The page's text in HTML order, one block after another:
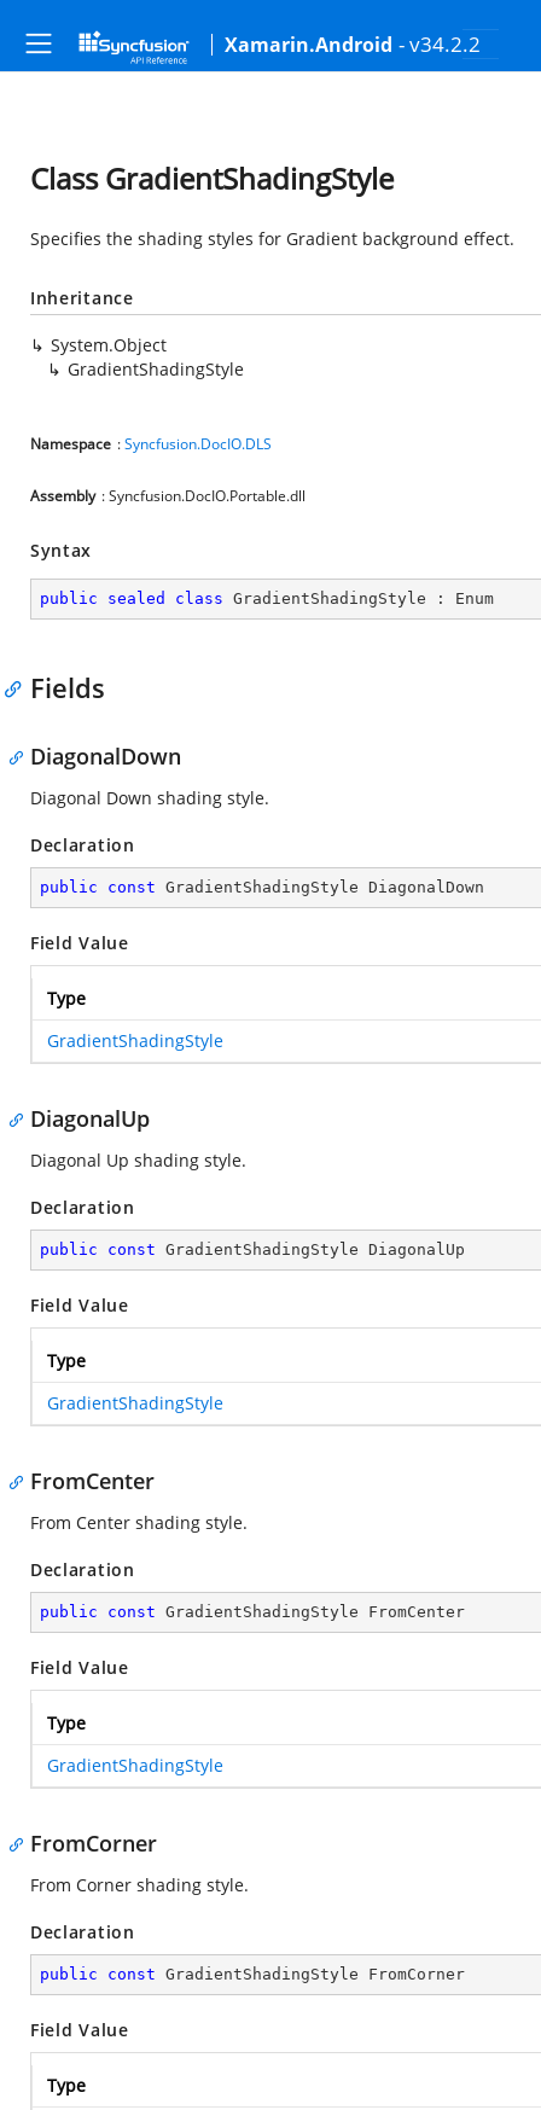
Xamarin.Android - v34.2.2
Class GradientShadingStyle
Specifies the shading styles for Gradient background effect.
Inheritance
System.Object
GradientShadingStyle
Namespace :Syncfusion.DocIO.DLS
Assembly : Syncfusion.DocIO.Portable.dll
Syntax
public sealed class GradientShadingStyle : Enum
Fields
DiagonalDown
Diagonal Down shading style.
Declaration
public const GradientShadingStyle DiagonalDown
Field Value
Type
GradientShadingStyle
DiagonalUp
Diagonal Up shading style.
Declaration
public const GradientShadingStyle DiagonalUp
Field Value
Type
GradientShadingStyle
FromCenter
From Center shading style.
Declaration
public const GradientShadingStyle FromCenter
Field Value
Type
GradientShadingStyle
FromCorner
From Corner shading style.
Declaration
public const GradientShadingStyle FromCorner
Field Value
Type